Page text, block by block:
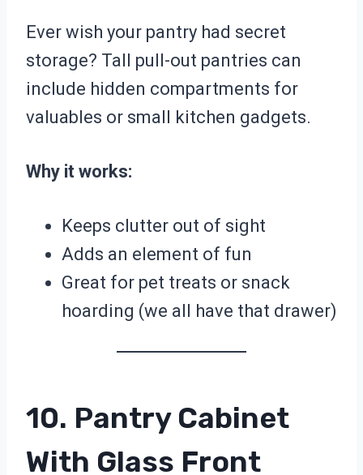
Ever wish your pantry had secret
storage? Tall pull-out pantries can
include hidden compartments for
valuables or small kitchen gadgets.
Why it works:
Keeps clutter out of sight
Adds an element of fun
Great for pet treats or snack
hoarding (we all have that drawer)
10. Pantry Cabinet
With Glass Front